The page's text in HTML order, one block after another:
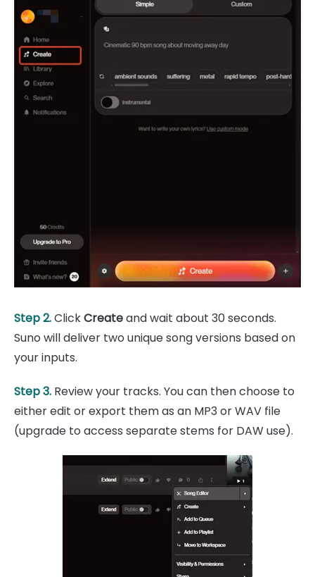
Step 2.ClickCreateand wait about 30 seconds.
Suno will deliver two unique song versions based on
your inputs.
Step 3. Review your tracks. You can then choose to
either edit or export them as an MP3 or WAV file
(upgrade to access separate stems for DAW use).